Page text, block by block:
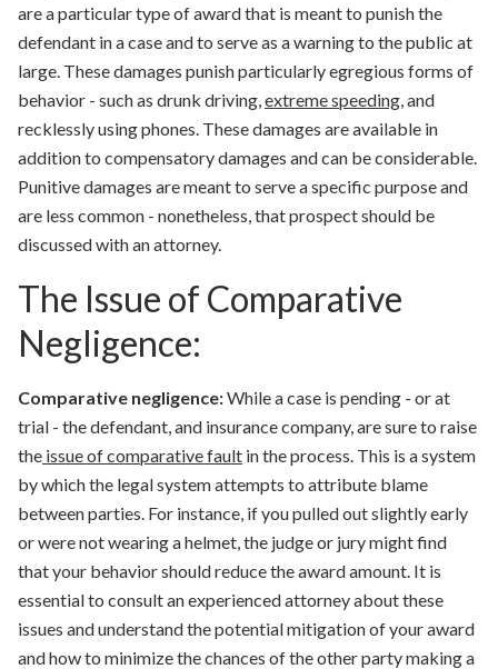
are a particular type of award that is meant to punish the
defendant in a case and to serve as a warning to the public at
large. These damages punish particularly egregious forms of
behavior - such as drunk driving, extreme speeding , and
recklessly using phones. These damages are available in
addition to compensatory damages and can be considerable.
Punitive damages are meant to serve a specific purpose and
are less common - nonetheless, that prospect should be
discussed with an attorney.
The Issue of Comparative
Negligence:
Comparative negligence:While a case is pending - or at
trial - the defendant, and insurance company, are sure to raise
the issue ofcomparative fault in the process. This is a system
by which the legal system attempts to attribute blame
between parties. For instance, if you pulled out slightly early
or were not wearing a helmet, the judge or jury might find
that your behavior should reduce the award amount. It is
essential to consult an experienced attorney about these
issues and understand the potential mitigation of your award
and how to minimize the chances of the other party making a